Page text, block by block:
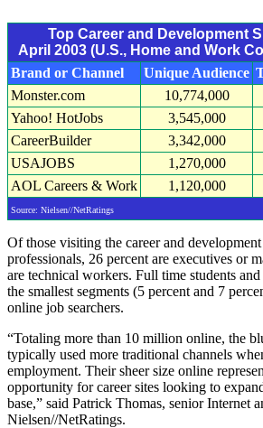
Top Career and Development
April 2003 (U.S., Home and Work
Brand or Channel
Unique Audience
Monster.com
10,774,000
Yahoo! HotJobs
3,545,000
CareerBuilder
3,342,000
USAJOBS
1,270,000
AOL Careers & Work
1,120,000
Source: Nielsen//NetRatings
Of those visiting the career and
professionals, 26 percent are executives or
are technical workers. Full time students
the smallest segments (5 percent and 7
online job searchers.
“Totaling more than 10 million online, the
typically used more traditional channels
employment. Their sheer size online
opportunity for career sites looking to
base,” said Patrick Thomas, senior Internet
Nielsen//NetRatings.